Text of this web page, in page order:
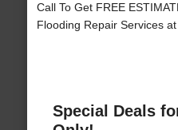
Call To Get FREE
Flooding Repair Services
Special Deals